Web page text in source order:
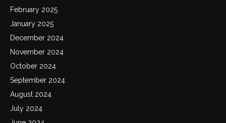
February 2025
January 2025
December 2024
November 2024
October 2024
September 2024
August 2024
July 2024